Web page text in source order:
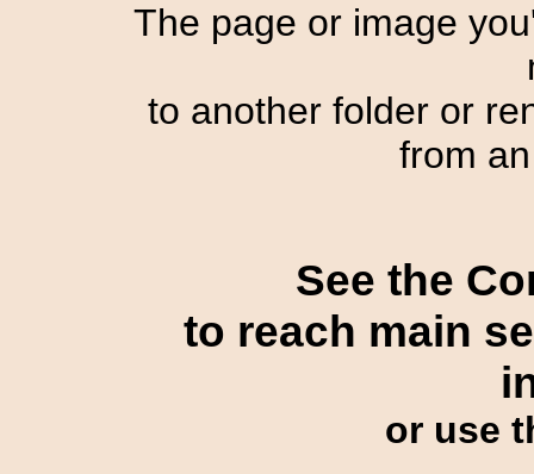
The page or image
to another folder or
from
See the
to reach main
or use